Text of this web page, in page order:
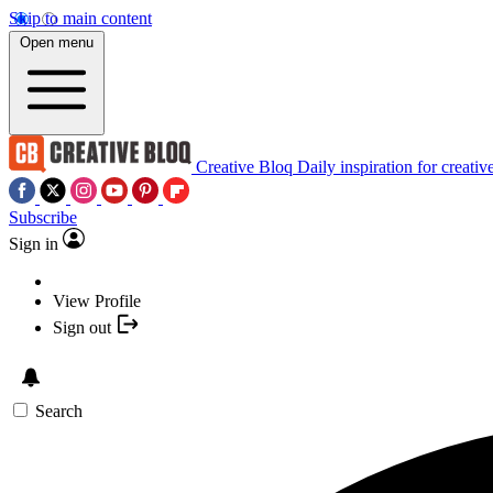
Skip to main content
Open menu
Creative Bloq Daily inspiration for
Subscribe
Sign in
View Profile
Sign out
Search